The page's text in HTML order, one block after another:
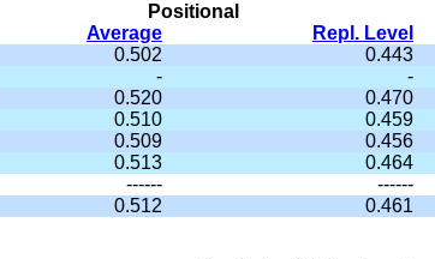
Positional
Average Repl. Level
0.502 0.443
- -
0.520 0.470
0.510 0.459
0.509 0.456
0.513 0.464
------ ------
0.512 0.461